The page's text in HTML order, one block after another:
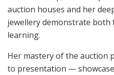
auction houses and her
jewellery demonstrate both
learning.
Her mastery of the auction
to presentation —